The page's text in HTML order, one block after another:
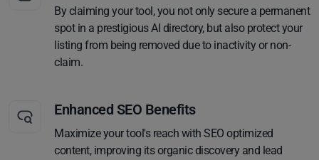
By claiming your tool, you not only secure a permanent
spot in a prestigious AI directory, but also protect your
listing from being removed due to inactivity or non-
claim.
Enhanced SEO Benefits
Maximize your tool's reach with SEO optimized
content, improving its organic discovery and lead